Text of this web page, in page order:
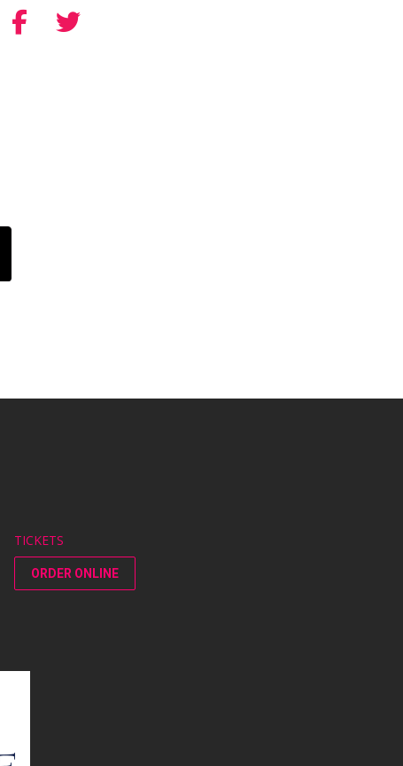
TICKETS
ORDER ONLINE